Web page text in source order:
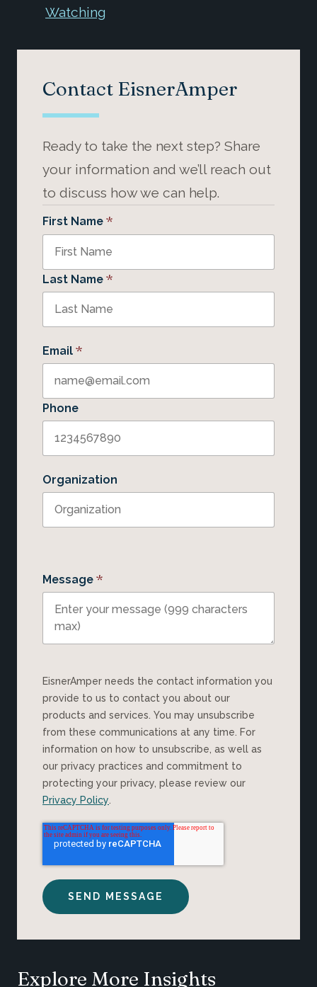
Watching
Contact EisnerAmper
Ready to take the next step? Share
your information and we’ll reach out
to discuss how we can help.
First Name *
Last Name *
Email *
Phone
Organization
Message *
EisnerAmper needs the contact information you
provide to us to contact you about our
products and services. You may unsubscribe
from these communications at any time. For
information on how to unsubscribe, as well as
our privacy practices and commitment to
protecting your privacy, please review our
Privacy Policy.
Explore More Insights